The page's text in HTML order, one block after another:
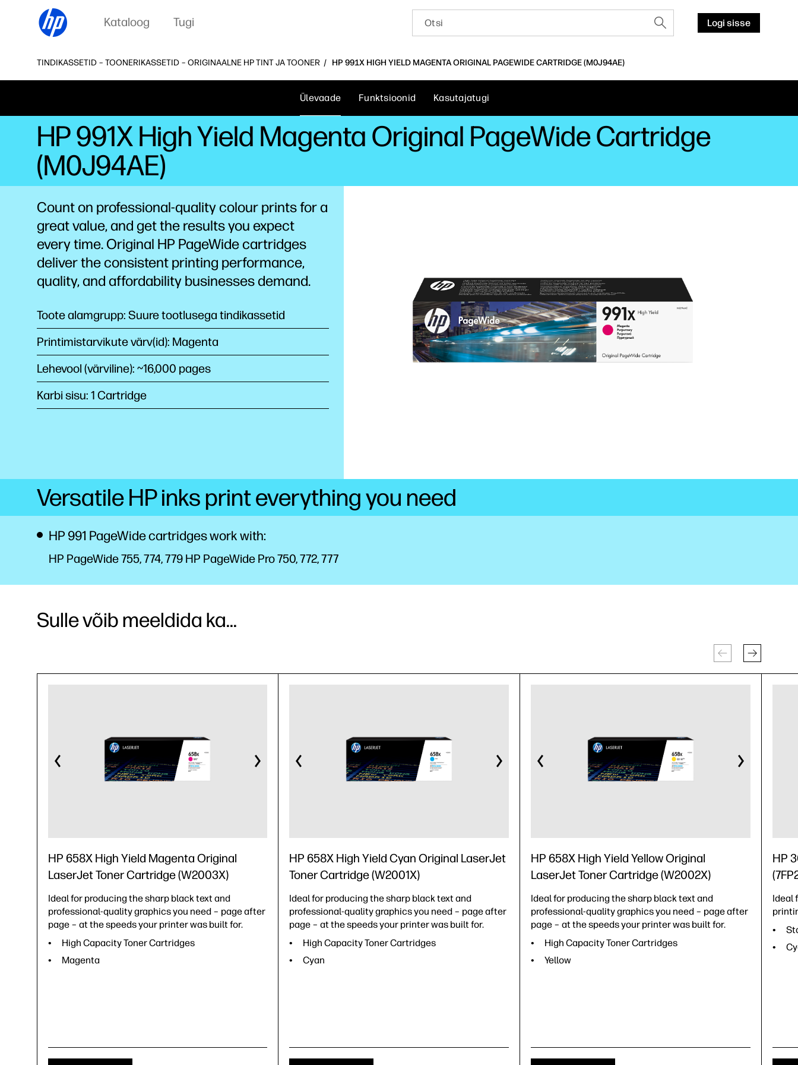
Kataloog Tugi Logi sisse
TINDIKASSETID – TOONERIKASSETID – ORIGINAALNE HP TINT JA TOONER HP 991X HIGH YIELD MAGENTA ORIGINAL PAGEWIDE CARTRIDGE (M0J94AE)
Ülevaade Funktsioonid Kasutajatugi
HP 991X High Yield Magenta Original PageWide Cartridge
(M0J94AE)
Count on professional-quality colour prints for a
great value, and get the results you expect
every time. Original HP PageWide cartridges
deliver the consistent printing performance,
quality, and affordability businesses demand.
Toote alamgrupp: Suure tootlusega tindikassetid
Printimistarvikute värv(id): Magenta
Lehevool (värviline): ~16,000 pages
Karbi sisu: 1 Cartridge
Versatile HP inks print everything you need
HP 991 PageWide cartridges work with:
HP PageWide 755, 774, 779 HP PageWide Pro 750, 772, 777
Sulle võib meeldida ka...
HP 658X High Yield Magenta Original
LaserJet Toner Cartridge (W2003X)
Ideal for producing the sharp black text and
professional-quality graphics you need – page after
page – at the speeds your printer was built for.
High Capacity Toner Cartridges
Magenta
HP 658X High Yield Cyan Original LaserJet
Toner Cartridge (W2001X)
Ideal for producing the sharp black text and
professional-quality graphics you need – page after
page – at the speeds your printer was built for.
High Capacity Toner Cartridges
Cyan
HP 658X High Yield Yellow Original
LaserJet Toner Cartridge (W2002X)
Ideal for producing the sharp black text and
professional-quality graphics you need – page after
page – at the speeds your printer was built for.
High Capacity Toner Cartridges
Yellow
HP
Ideal